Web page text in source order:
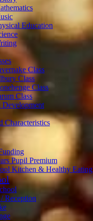
Education
Class
Class
Class
Class
Development
Characteristics
Pupil Premium
Kitchen & Healthy Eating
Reception